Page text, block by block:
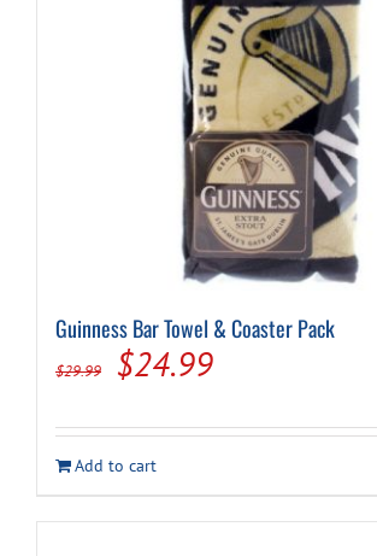
Guinness Bar Towel & Coaster Pack
$29.99
Original
was:
$29.99.
$24.99Current
is:
$24.99.
Add to cart